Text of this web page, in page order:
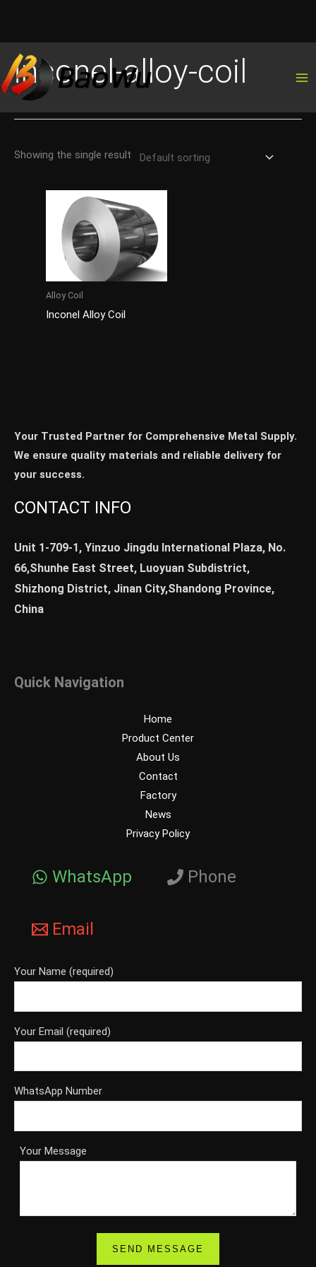
to
content
inconel-alloy-coil
Showing the single result
Alloy Coil
Inconel Alloy Coil
Your Trusted Partner for Comprehensive Metal Supply.
We ensure quality materials and reliable delivery for
your success.
CONTACT INFO
Unit 1-709-1, Yinzuo Jingdu International Plaza, No.
66,Shunhe East Street, Luoyuan Subdistrict,
Shizhong District, Jinan City,Shandong Province,
China
Quick Navigation
Home
Product Center
About Us
Contact
Factory
News
Privacy Policy
WhatsApp Phone
Email
Your Name (required)
Your Email (required)
WhatsApp Number
Your Message